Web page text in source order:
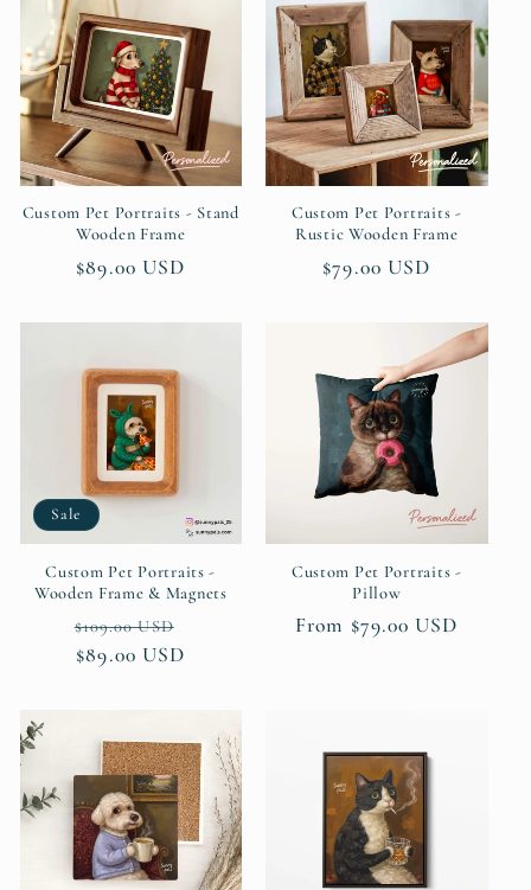
Custom Pet Portraits - Stand
Wooden Frame
Regular
$89.00 USD
Custom Pet Portraits -
Rustic Wooden Frame
Regular
$79.00 USD
Sale
Custom Pet Portraits -
Wooden Frame & Magnets
Regular
price
$109.00 USD
$89.00 USD
Custom Pet Portraits -
Pillow
Regular
From $79.00 USD